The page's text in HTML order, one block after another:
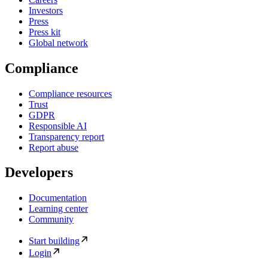
Investors
Press
Press kit
Global network
Compliance
Compliance resources
Trust
GDPR
Responsible AI
Transparency report
Report abuse
Developers
Documentation
Learning center
Community
Start building
Login